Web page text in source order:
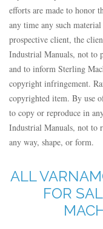
efforts are made to honor
any time any such
prospective client, the
Industrial Manuals, not to
and to inform Sterling
copyright infringement.
copyrighted item. By use
to copy or reproduce in
Industrial Manuals, not to
any way, shape, or form.
ALL
FOR